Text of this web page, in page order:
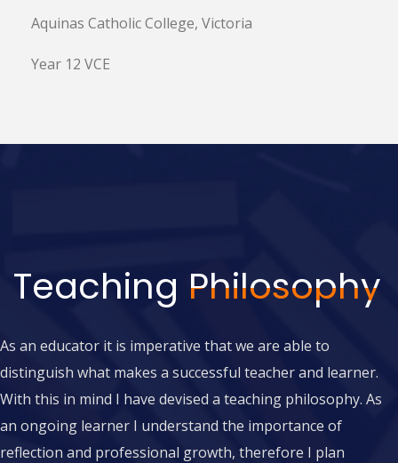
Aquinas Catholic College, Victoria
Year 12 VCE
Teaching Philosophy
As an educator it is imperative that we are able to
distinguish what makes a successful teacher and learner.
With this in mind I have devised a teaching philosophy. As
an ongoing learner I understand the importance of
reflection and professional growth, therefore I plan